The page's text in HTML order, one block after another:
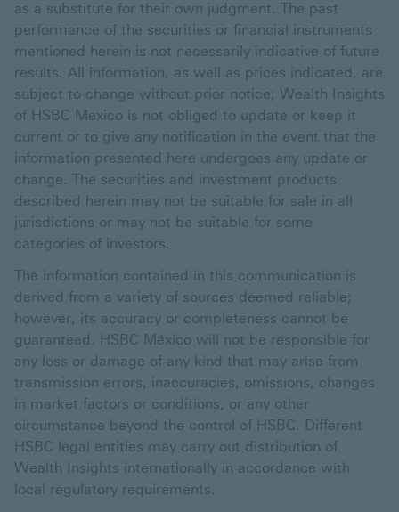
as a substitute for their own judgment. The past
performance of the securities or financial instruments
mentioned herein is not necessarily indicative of future
results. All information, as well as prices indicated, are
subject to change without prior notice; Wealth Insights
of HSBC Mexico is not obliged to update or keep it
current or to give any notification in the event that the
information presented here undergoes any update or
change. The securities and investment products
described herein may not be suitable for sale in all
jurisdictions or may not be suitable for some
categories of investors.
The information contained in this communication is
derived from a variety of sources deemed reliable;
however, its accuracy or completeness cannot be
guaranteed. HSBC México will not be responsible for
any loss or damage of any kind that may arise from
transmission errors, inaccuracies, omissions, changes
in market factors or conditions, or any other
circumstance beyond the control of HSBC. Different
HSBC legal entities may carry out distribution of
Wealth Insights internationally in accordance with
local regulatory requirements.